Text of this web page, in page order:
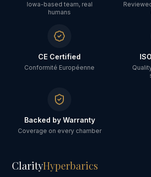
Iowa-based team, real
humans
CE Certified
Conformité Européenne
Backed by Warranty
Coverage on every chamber
ClarityHyperbarics